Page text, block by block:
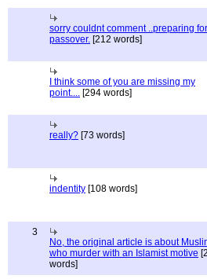
sorry couldnt comment ..preparing for
passover. [212 words]
I think some of you are missing my
point.... [294 words]
really? [73 words]
indentity [108 words]
3
No, the original article is about
who murder with an Islamist motive
words]